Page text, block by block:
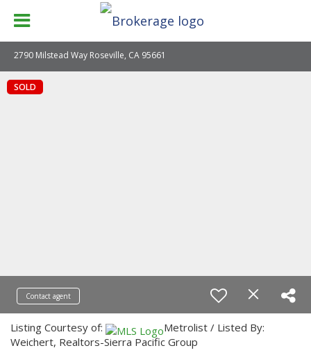
2790 Milstead Way Roseville, CA 95661
SOLD
Contact agent
Listing Courtesy of:
Metrolist / Listed By:
Weichert, Realtors-Sierra Pacific Group